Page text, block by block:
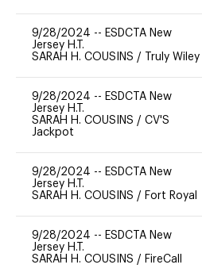
9/28/2024 -- ESDCTA New
Jersey H.T.
SARAH H. COUSINS / Truly Wiley
9/28/2024 -- ESDCTA New
Jersey H.T.
SARAH H. COUSINS / CV'S
Jackpot
9/28/2024 -- ESDCTA New
Jersey H.T.
SARAH H. COUSINS / Fort Royal
9/28/2024 -- ESDCTA New
Jersey H.T.
SARAH H. COUSINS / FireCall